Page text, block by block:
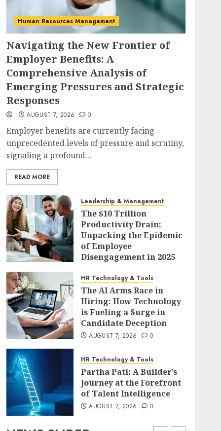
Human Resources Management
Navigating the New Frontier of
Employer Benefits: A
Comprehensive Analysis of
Emerging Pressures and Strategic
Responses
AUGUST 7, 2026 0
Employer benefits are currently facing
unprecedented levels of pressure and scrutiny,
signaling a profound...
READ MORE
Leadership & Management
The $10 Trillion
Productivity Drain:
Unpacking the Epidemic
of Employee
Disengagement in 2025
HR Technology & Tools
The AI Arms Race in
Hiring: How Technology
is Fueling a Surge in
Candidate Deception
AUGUST 7, 2026 0
HR Technology & Tools
Partha Pati: A Builder’s
Journey at the Forefront
of Talent Intelligence
AUGUST 7, 2026 0